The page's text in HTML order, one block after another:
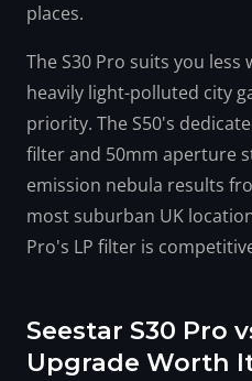
places.
The S30 Pro suits you less
heavily light-polluted city
priority. The S50's
filter and 50mm aperture
emission nebula results
most suburban UK
Pro's LP filter is
Seestar S30 Pro
Upgrade Worth